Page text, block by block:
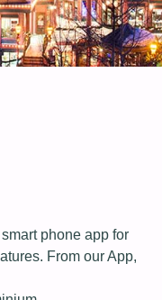
phone app for
From our App,